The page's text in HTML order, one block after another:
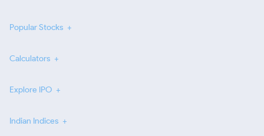
Popular Stocks
Calculators
Explore IPO
Indian Indices